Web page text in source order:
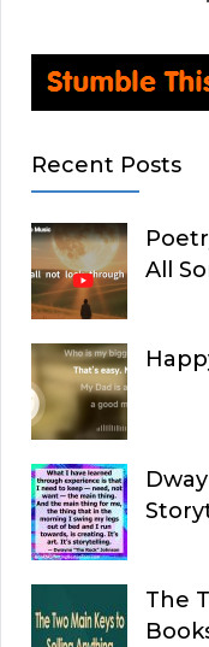
Recent Posts
All
The